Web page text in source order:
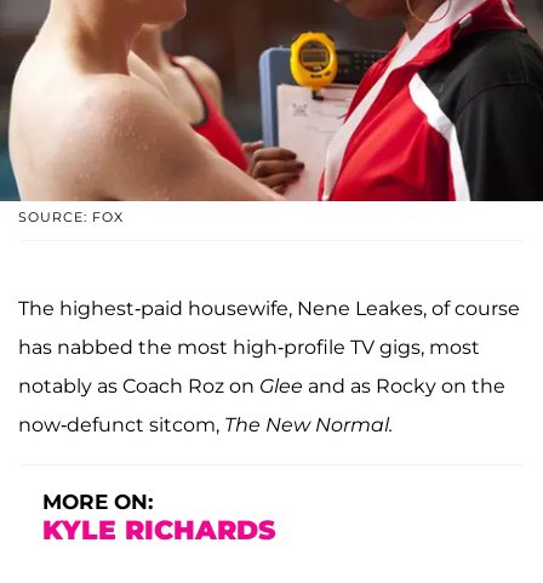
SOURCE: FOX
The highest-paid housewife, Nene Leakes, of course
has nabbed the most high-profile TV gigs, most
notably as Coach Roz on Glee and as Rocky on the
now-defunct sitcom, The New Normal.
MORE ON:
KYLE RICHARDS